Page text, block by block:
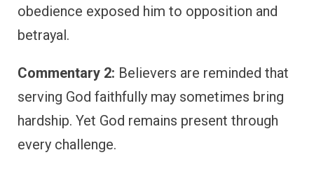
obedience exposed him to opposition and
betrayal.
Commentary 2: Believers are reminded that
serving God faithfully may sometimes bring
hardship. Yet God remains present through
every challenge.